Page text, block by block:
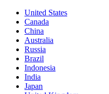
United States
Canada
China
Australia
Russia
Brazil
Indonesia
India
Japan